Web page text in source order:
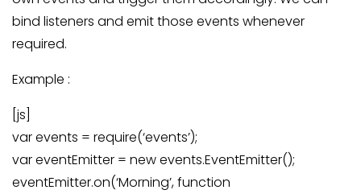
bind listeners and emit those events whenever
required.
Example :
[js]
var events = require(‘events’);
var eventEmitter = new events.EventEmitter();
eventEmitter.on(‘Morning’, function